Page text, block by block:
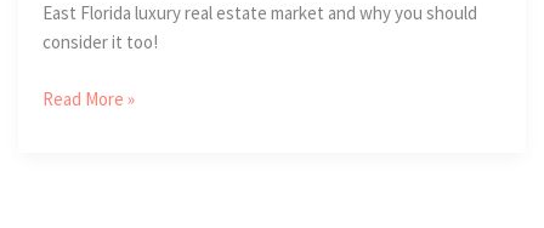
East Florida luxury real estate market and why you should
consider it too!
3
Read More »